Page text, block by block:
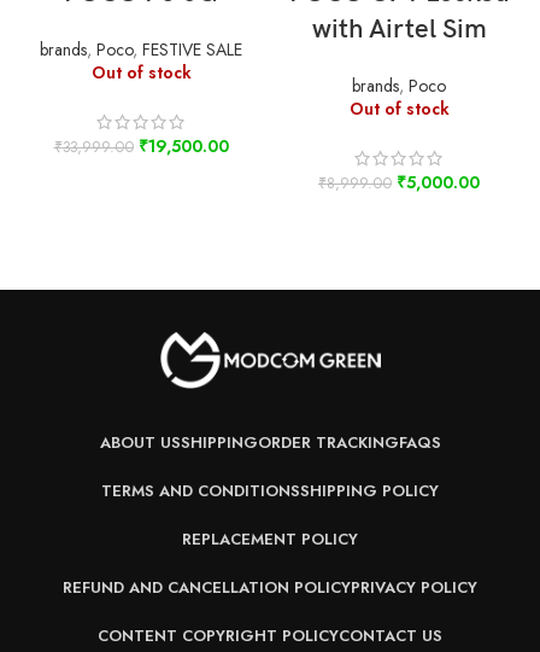
brands, Poco, FESTIVE SALE
Out of stock
₹33,999.00 ₹19,500.00
with Airtel Sim
brands, Poco
Out of stock
₹8,999.00 ₹5,000.00
ABOUT USSHIPPINGORDER TRACKINGFAQS
TERMS AND CONDITIONSSHIPPING POLICY
REPLACEMENT POLICY
REFUND AND CANCELLATION POLICYPRIVACY POLICY
CONTENT COPYRIGHT POLICYCONTACT US